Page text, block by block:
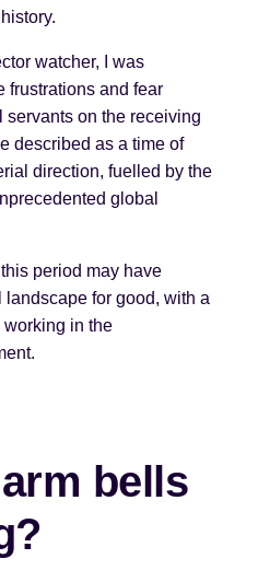
watcher, I was
frustrations and fear
on the receiving
described as a time of
direction, fuelled by the
global
period may have
for good, with a
working in the
bells
?